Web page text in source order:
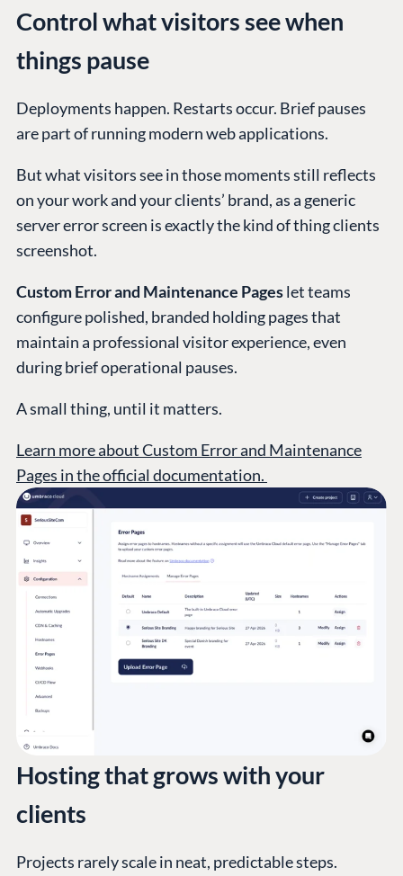
Control what visitors see when
things pause
Deployments happen. Restarts occur. Brief pauses
are part of running modern web applications.
But what visitors see in those moments still reflects
on your work and your clients’ brand, as a generic
server error screen is exactly the kind of thing clients
screenshot.
Custom Error and Maintenance Pageslet teams
configure polished, branded holding pages that
maintain a professional visitor experience, even
during brief operational pauses.
A small thing, until it matters.
Learn more about Custom Error and Maintenance
Pages in the official documentation.
Hosting that grows with your
clients
Projects rarely scale in neat, predictable steps.